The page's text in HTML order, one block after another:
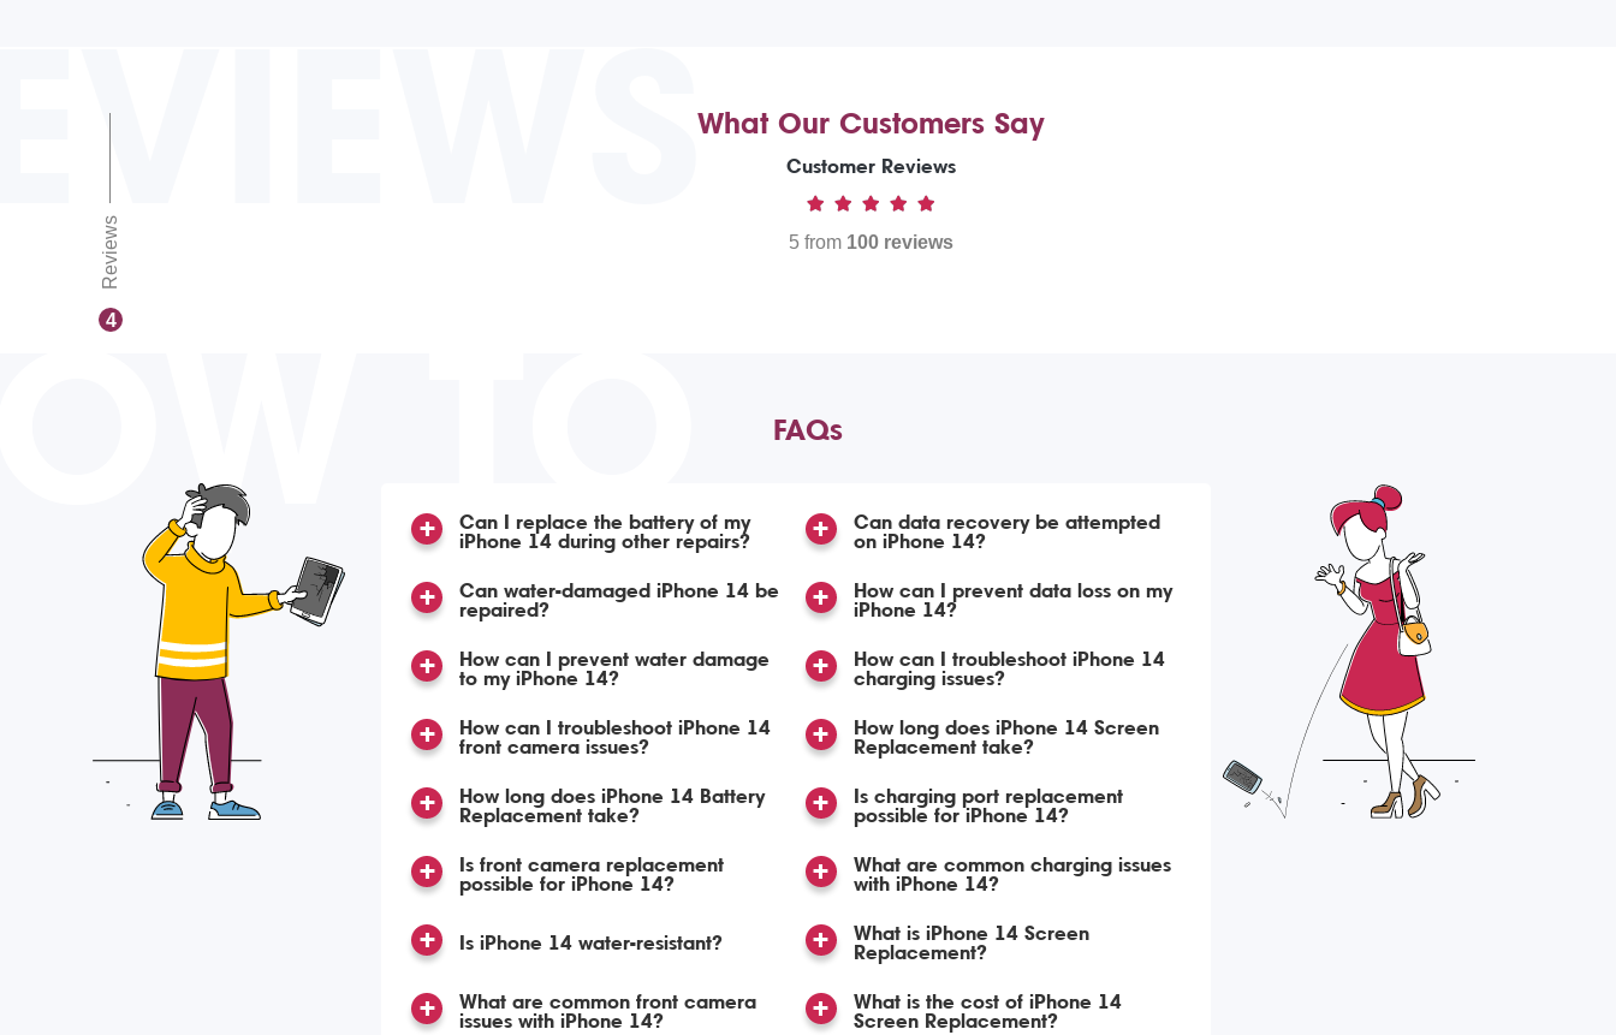
4
Reviews
What Our Customers Say
Customer Reviews
5 from 100 reviews
TO FAQs
Can I replace the battery of my
iPhone 14 during other repairs?
Can water-damaged iPhone 14 be
repaired?
How can I prevent water damage
to my iPhone 14?
How can I troubleshoot iPhone 14
front camera issues?
How long does iPhone 14 Battery
Replacement take?
Is front camera replacement
possible for iPhone 14?
Is iPhone 14 water-resistant?
What are common front camera
issues with iPhone 14?
Can data recovery be attempted
on iPhone 14?
How can I prevent data loss on my
iPhone 14?
How can I troubleshoot iPhone 14
charging issues?
How long does iPhone 14 Screen
Replacement take?
Is charging port replacement
possible for iPhone 14?
What are common charging issues
with iPhone 14?
What is iPhone 14 Screen
Replacement?
What is the cost of iPhone 14
Screen Replacement?